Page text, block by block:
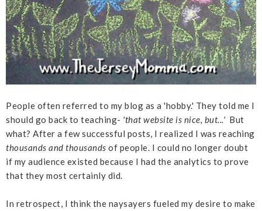
People often referred to my blog as a 'hobby.' They told me I
should go back to teaching- 'that website is nice, but...' But
what? After a few successful posts, I realized I was reaching
thousands and thousands of people. I could no longer doubt
if my audience existed because I had the analytics to prove
that they most certainly did.
In retrospect, I think the naysayers fueled my desire to make